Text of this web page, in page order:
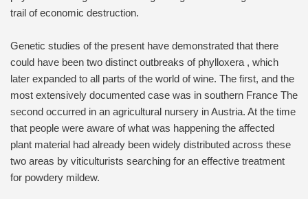
trail of economic destruction.
Genetic studies of the present have demonstrated that there
could have been two distinct outbreaks of phylloxera , which
later expanded to all parts of the world of wine. The first, and the
most extensively documented case was in southern France The
second occurred in an agricultural nursery in Austria. At the time
that people were aware of what was happening the affected
plant material had already been widely distributed across these
two areas by viticulturists searching for an effective treatment
for powdery mildew.